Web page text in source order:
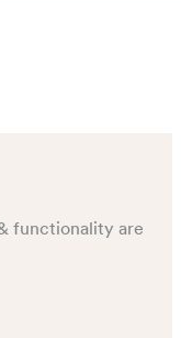
functionality are